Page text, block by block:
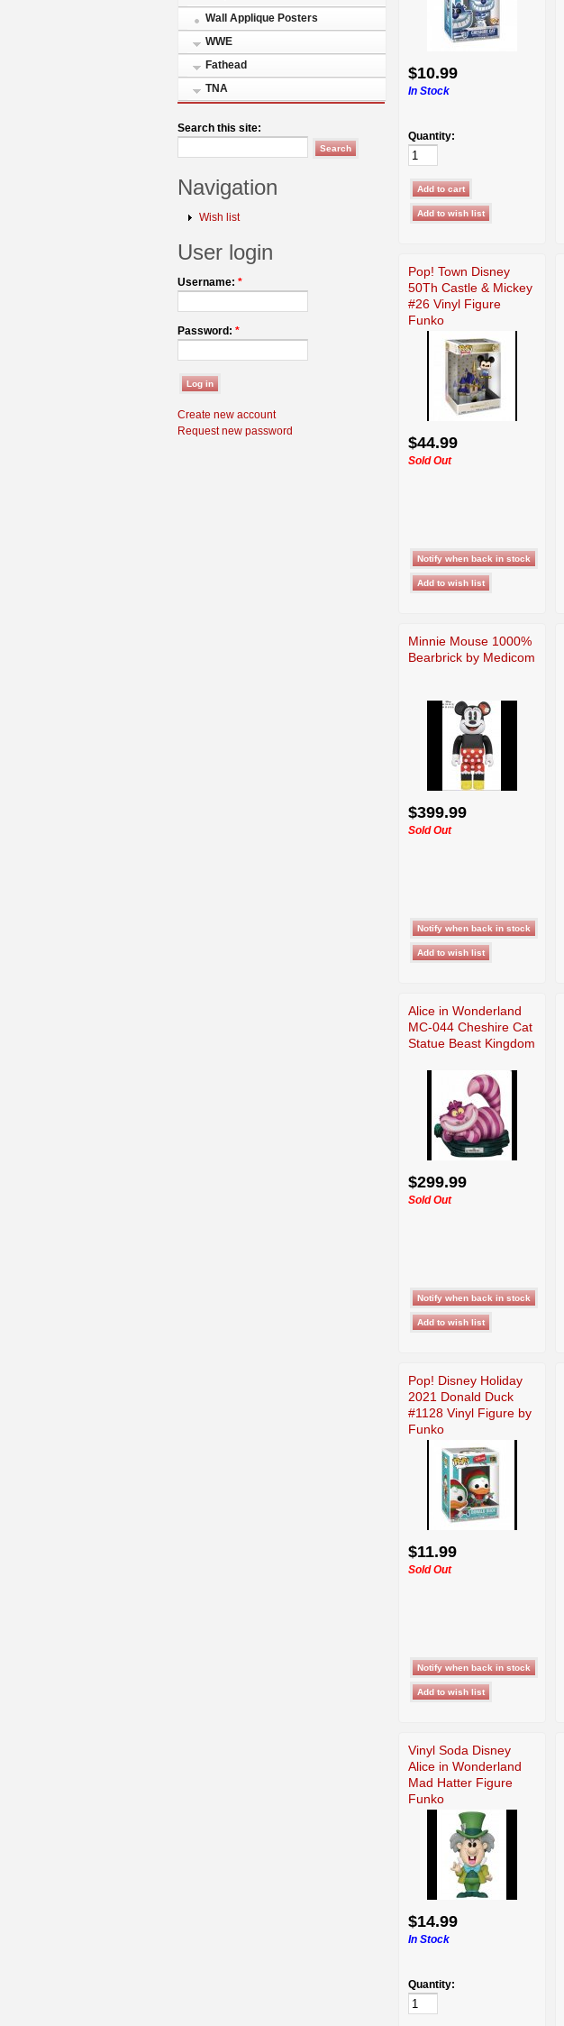
Wall Applique Posters
WWE
Fathead
TNA
Search this site:
Navigation
Wish list
User login
Username: *
Password: *
Create new account
Request new password
$10.99
In Stock
Quantity:
Pop! Town Disney
50Th Castle & Mickey
#26 Vinyl Figure
Funko
$44.99
Sold Out
Minnie Mouse 1000%
Bearbrick by Medicom
$399.99
Sold Out
Alice in Wonderland
MC-044 Cheshire Cat
Statue Beast Kingdom
$299.99
Sold Out
Pop! Disney Holiday
2021 Donald Duck
#1128 Vinyl Figure by
Funko
$11.99
Sold Out
Vinyl Soda Disney
Alice in Wonderland
Mad Hatter Figure
Funko
$14.99
In Stock
Quantity: